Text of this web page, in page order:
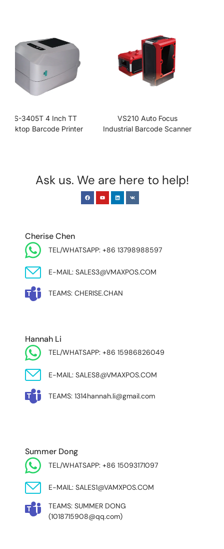
VS210 Auto Focus
Industrial Barcode Scanner
VS610 Integrated Visual
Sensor Industrial Camera
Ask us. We are here to help!
Cherise Chen
TEL/WHATSAPP: +86 13798988597
E-MAIL: SALES3@VMAXPOS.COM
TEAMS: CHERISE.CHAN
Hannah Li
TEL/WHATSAPP: +86 15986826049
E-MAIL: SALES8@VMAXPOS.COM
TEAMS: 1314hannah.li@gmail.com
Summer Dong
TEL/WHATSAPP: +86 15093171097
E-MAIL: SALES1@VAMXPOS.COM
TEAMS: SUMMER DONG
(1018715908@qq.com)